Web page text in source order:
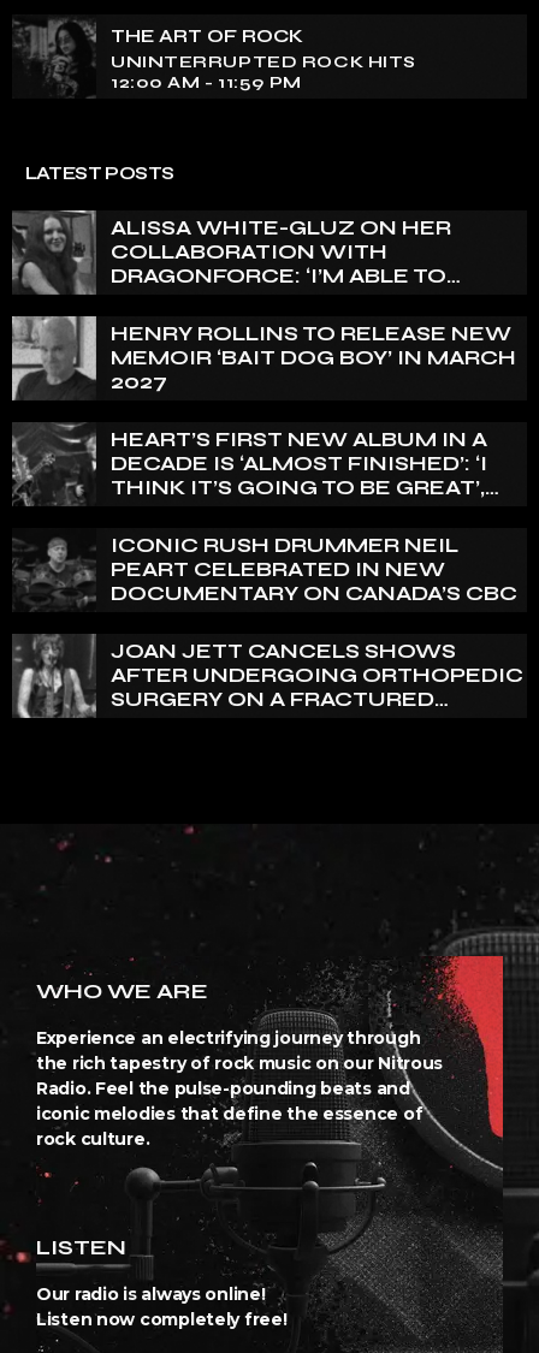
THE ART OF ROCK
UNINTERRUPTED ROCK HITS
12:00 AM - 11:59 PM
LATEST POSTS
ALISSA WHITE-GLUZ ON HER
COLLABORATION WITH
DRAGONFORCE: ‘I’M ABLE TO
I’VE BEEN WANTING TO EXPRESS
FOR A WHILE’
HENRY ROLLINS TO RELEASE NEW
MEMOIR ‘BAIT DOG BOY’ IN MARCH
2027
HEART’S FIRST NEW ALBUM IN A
DECADE IS ‘ALMOST FINISHED’: ‘I
THINK IT’S GOING TO BE GREAT’,
ICONIC RUSH DRUMMER NEIL
PEART CELEBRATED IN NEW
DOCUMENTARY ON CANADA’S CBC
JOAN JETT CANCELS SHOWS
AFTER UNDERGOING ORTHOPEDIC
SURGERY ON A FRACTURED
WHO WE ARE
Experience an electrifying journey through
the rich tapestry of rock music on our Nitrous
Radio. Feel the pulse-pounding beats and
iconic melodies that define the essence of
rock culture.
LISTEN
Our radio is always online!
Listen now completely free!